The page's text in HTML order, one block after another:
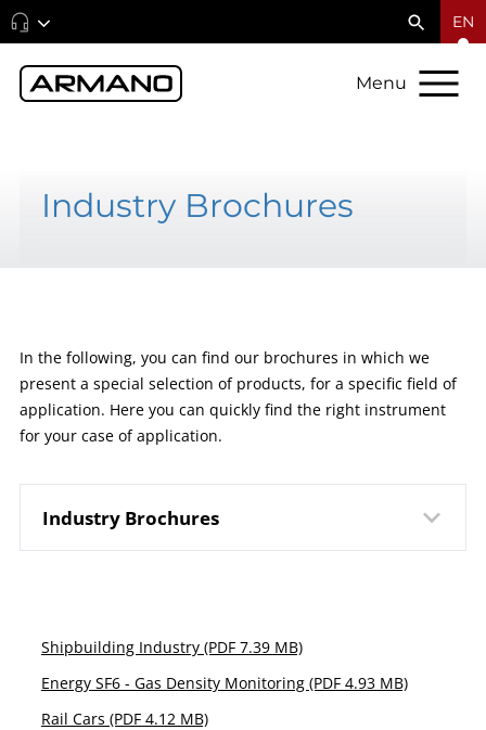
EN
Menu
Industry Brochures
In the following, you can find our brochures in which we
present a special selection of products, for a specific field of
application. Here you can quickly find the right instrument
for your case of application.
Industry Brochures
Shipbuilding Industry (PDF 7.39 MB)
Energy SF6 - Gas Density Monitoring (PDF 4.93 MB)
Rail Cars (PDF 4.12 MB)